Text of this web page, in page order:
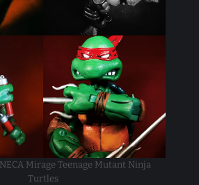
Mirage Teenage Mutant Ninja
Turtles